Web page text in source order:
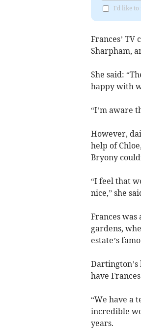
I'd like to
Frances’
Sharpham,
She said:
happy with
“I’m aware
However,
help of
Bryony
“I feel that
nice,” she
Frances
gardens,
estate’s
have
“We have a
incredible
years.